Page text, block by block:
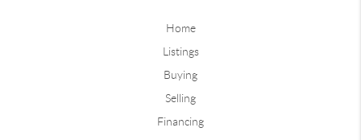
Home
Listings
Buying
Selling
Financing